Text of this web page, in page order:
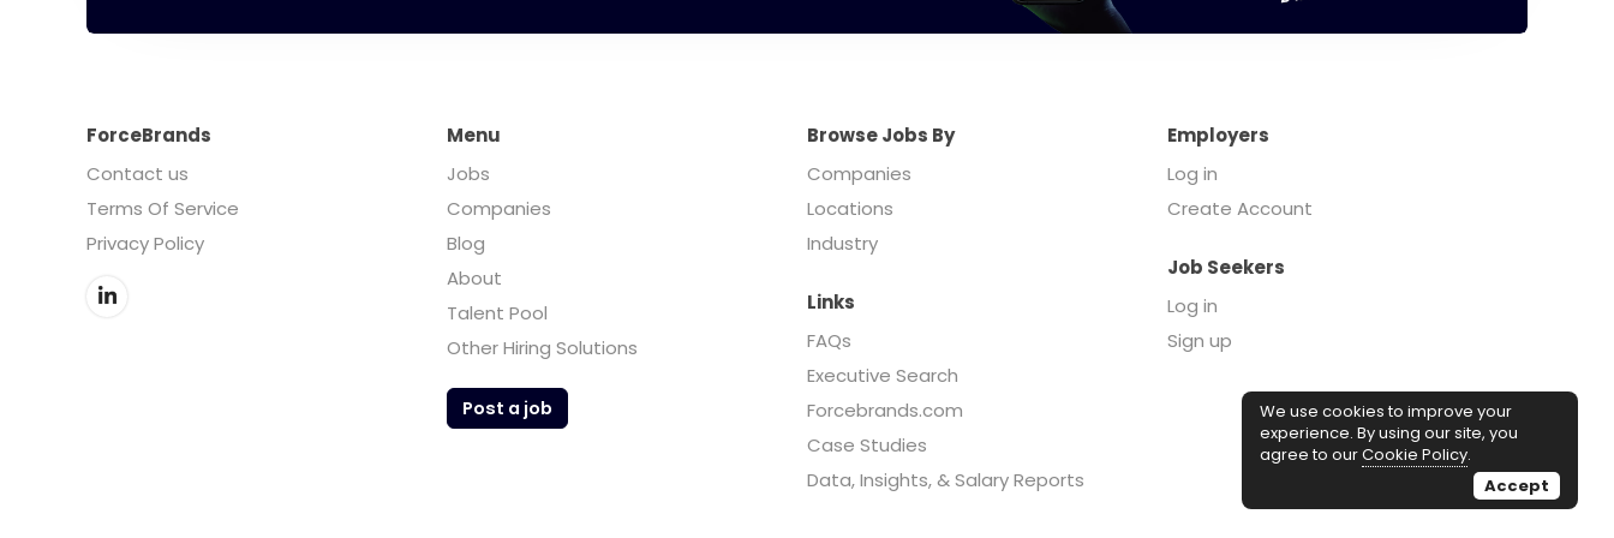
ForceBrands
Contact us
Terms Of Service
Privacy Policy
Menu
Jobs
Companies
Blog
About
Talent Pool
Other Hiring Solutions
Post a job
Browse Jobs By
Companies
Locations
Industry
Employers
Log in
Create Account
Job Seekers
Log in
Sign up
Links
FAQs
Executive Search
Forcebrands.com
Case Studies
Data, Insights, & Salary Reports
We use cookies to improve your
experience. By using our site, you
agree to ourCookie Policy.
Accept